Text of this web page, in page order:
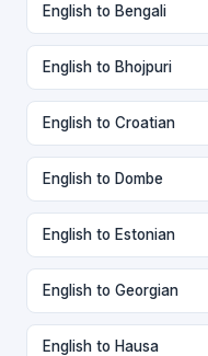
English to Bengali
English to Bhojpuri
English to Croatian
English to Dombe
English to Estonian
English to Georgian
English to Hausa